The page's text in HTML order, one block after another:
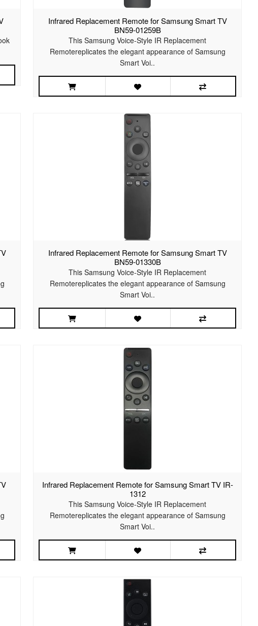
Infrared Replacement Remote for Samsung Smart TV
BN59-01259B
This Samsung Voice-Style IR Replacement
Remotereplicates the elegant appearance of Samsung
Smart Voi..
Infrared Replacement Remote for Samsung Smart TV
BN59-01330B
This Samsung Voice-Style IR Replacement
Remotereplicates the elegant appearance of Samsung
Smart Voi..
Infrared Replacement Remote for Samsung Smart TV IR-
1312
This Samsung Voice-Style IR Replacement
Remotereplicates the elegant appearance of Samsung
Smart Voi..